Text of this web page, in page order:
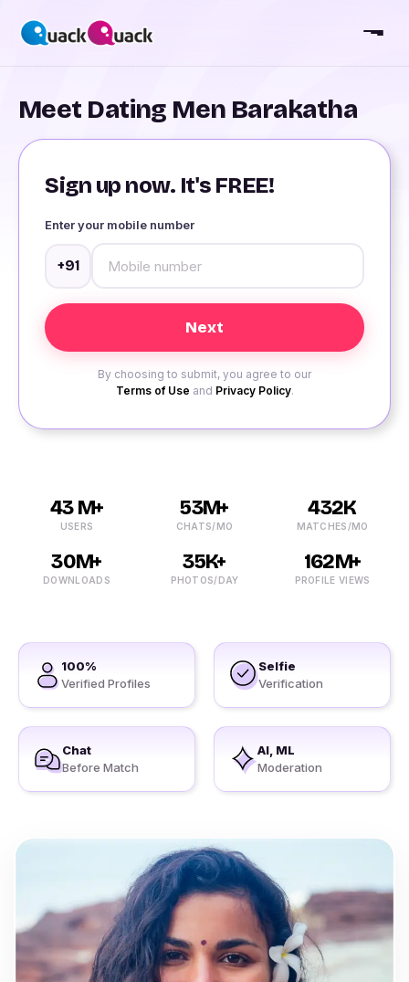
Meet Dating Men Barakatha
Sign up now. It's FREE!
Enter your mobile number
+91
By choosing to submit, you agree to our
Terms of Use and Privacy Policy.
43 M+
USERS
53M+
CHATS/MO
432K
MATCHES/MO
30M+
DOWNLOADS
35K+
PHOTOS/DAY
162M+
PROFILE VIEWS
100%
Verified Profiles
Selfie
Verification
Chat
Before Match
AI, ML
Moderation